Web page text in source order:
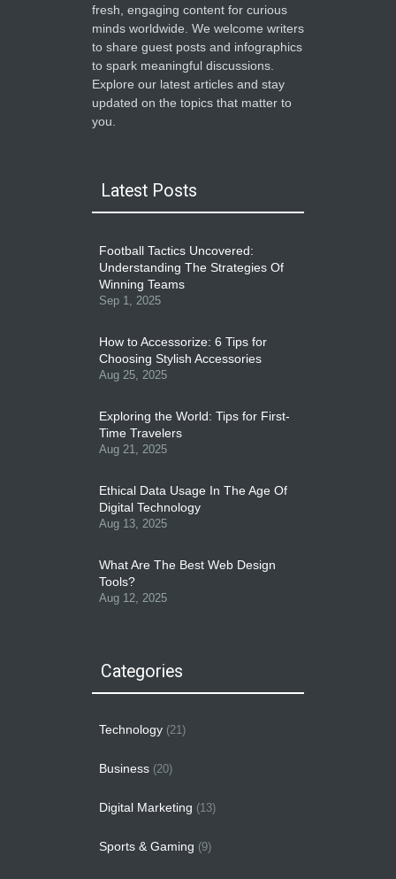
fresh, engaging content for curious
minds worldwide. We welcome writers
to share guest posts and infographics
to spark meaningful discussions.
Explore our latest articles and stay
updated on the topics that matter to
you.
Latest Posts
Football Tactics Uncovered:
Understanding The Strategies Of
Winning Teams
Sep 1, 2025
How to Accessorize: 6 Tips for
Choosing Stylish Accessories
Aug 25, 2025
Exploring the World: Tips for First-
Time Travelers
Aug 21, 2025
Ethical Data Usage In The Age Of
Digital Technology
Aug 13, 2025
What Are The Best Web Design
Tools?
Aug 12, 2025
Categories
Technology (21)
Business (20)
Digital Marketing (13)
Sports & Gaming (9)